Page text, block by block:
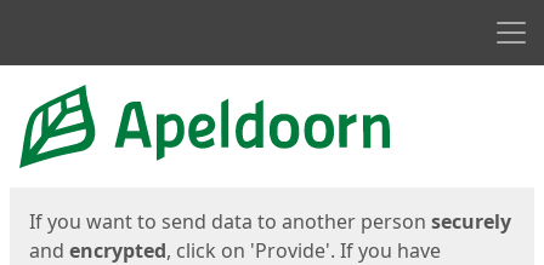
Start
If you want to send data to another person securely
and encrypted, click on 'Provide'. If you have